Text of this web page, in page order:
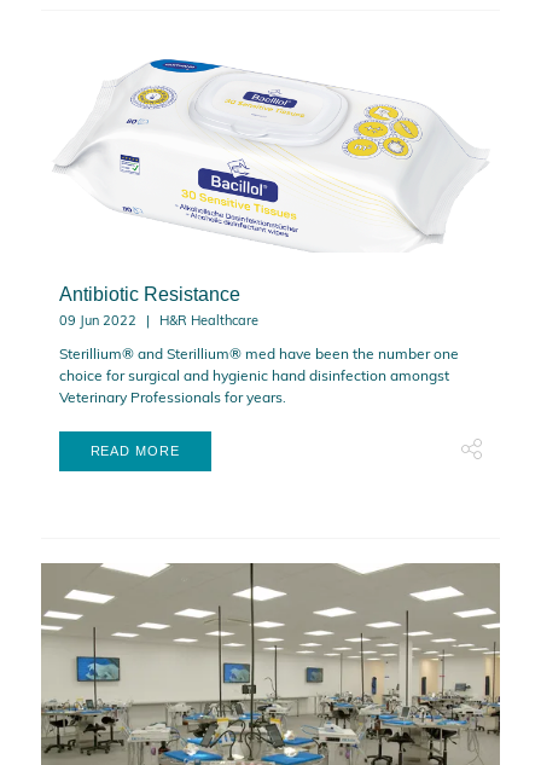
Antibiotic Resistance
09 Jun 2022 H&R Healthcare
Sterillium® and Sterillium® med have been the number one
choice for surgical and hygienic hand disinfection amongst
Veterinary Professionals for years.
READ MORE